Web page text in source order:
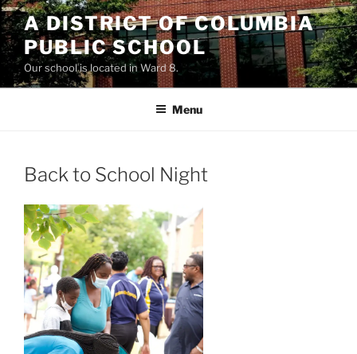
Skip
to
content
A DISTRICT OF COLUMBIA
PUBLIC SCHOOL
Our school is located in Ward 8.
Menu
Back to School Night